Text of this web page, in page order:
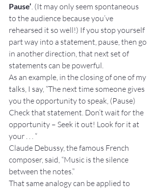
Pause’. (It may only seem spontaneous
to the audience because you’ve
rehearsed it so well!) If you stop yourself
part way into a statement, pause, then go
in another direction, that next set of
statements can be powerful.
As an example, in the closing of one of my
talks, I say, “The next time someone gives
you the opportunity to speak, (Pause)
Check that statement. Don’t wait for the
opportunity – Seek it out! Look for it at
your . . . “
Claude Debussy, the famous French
composer, said, “Music is the silence
between the notes.”
That same analogy can be applied to